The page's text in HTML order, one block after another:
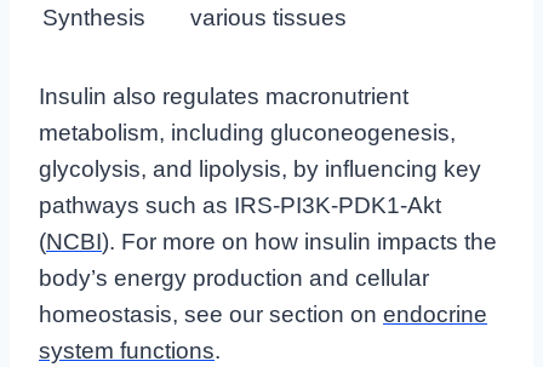
Synthesis
various tissues
Insulin also regulates macronutrient
metabolism, including gluconeogenesis,
glycolysis, and lipolysis, by influencing key
pathways such as IRS-PI3K-PDK1-Akt
(NCBI). For more on how insulin impacts the
body’s energy production and cellular
homeostasis, see our section on endocrine
system functions.